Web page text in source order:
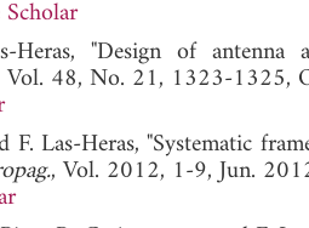
"Design of antenna
Vol. 48, No. 21, 1323-1325,
Las-Heras, "Systematic
, Vol. 2012, 1-9, Jun.